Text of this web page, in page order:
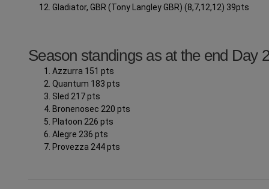
Gladiator, GBR (Tony Langley GBR) (8,7,12,12) 39pts
Season standings as at the end Day
Azzurra 151 pts
Quantum 183 pts
Sled 217 pts
Bronenosec 220 pts
Platoon 226 pts
Alegre 236 pts
Provezza 244 pts